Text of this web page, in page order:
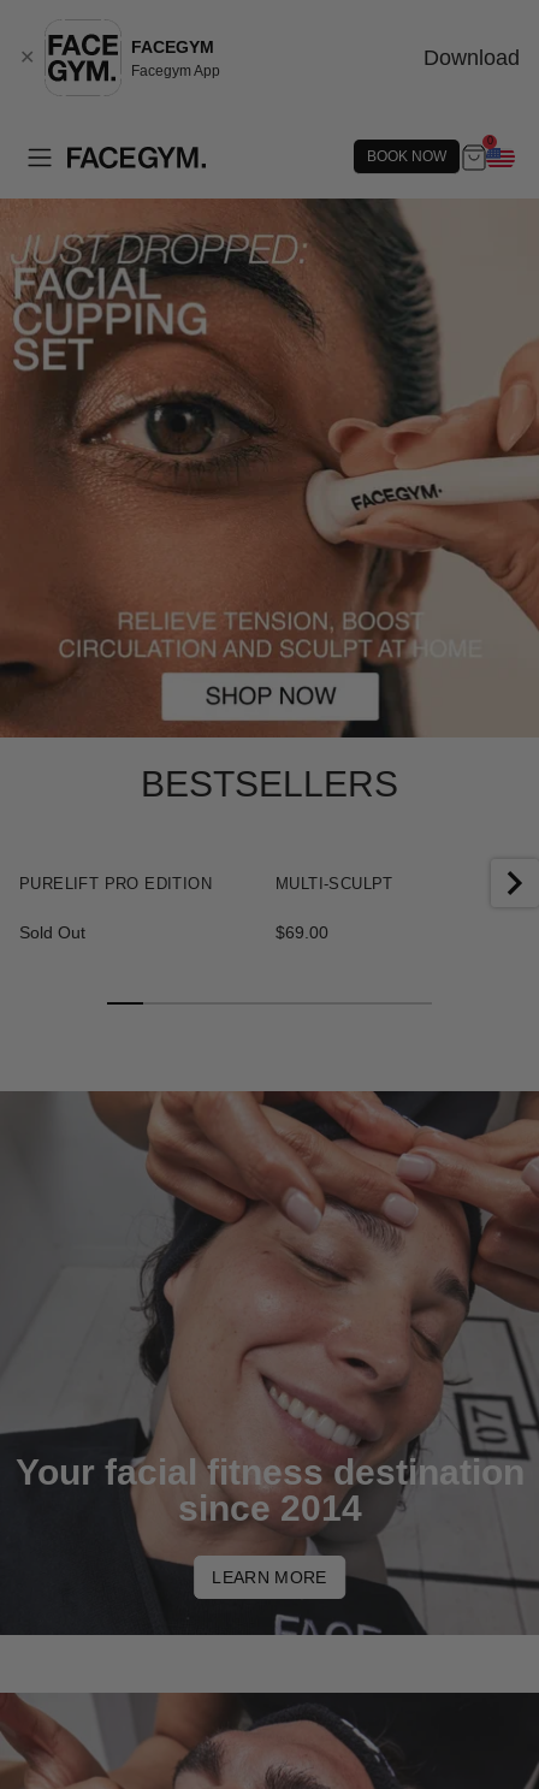
✕
FACEGYM
Facegym App
Download
0
BOOK NOW
BESTSELLERS
+
PURELIFT PRO EDITION
Sold Out
MULTI-SCULPT
$69.00
Your facial fitness destination
since 2014
LEARN MORE